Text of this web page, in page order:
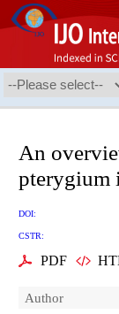
An
pterygium
DOI:
CSTR:
PDF
Author